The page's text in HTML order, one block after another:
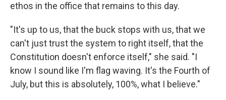
ethos in the office that remains to this day.
"It's up to us, that the buck stops with us, that we
can't just trust the system to right itself, that the
Constitution doesn't enforce itself," she said. "I
know I sound like I'm flag waving. It's the Fourth of
July, but this is absolutely, 100%, what I believe."